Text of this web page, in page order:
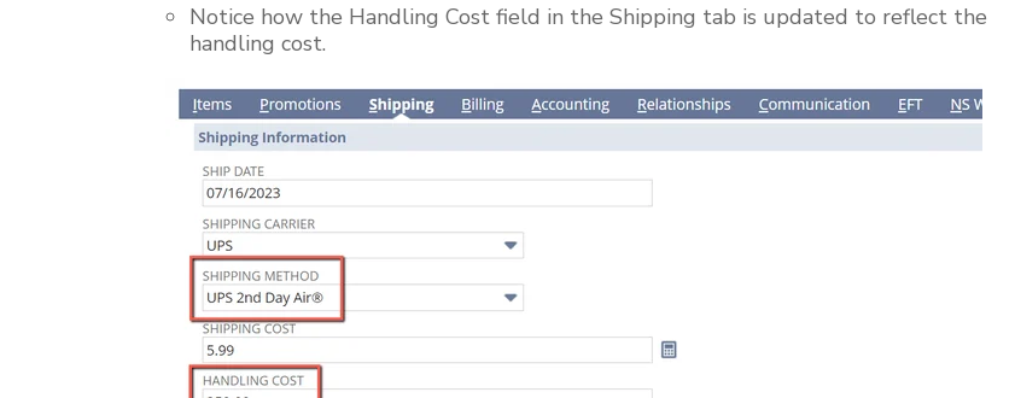
Notice how the Handling Cost field in the Shipping tab is updated to reflect the
handling cost.